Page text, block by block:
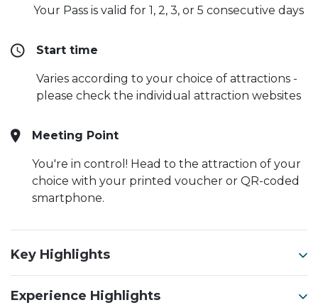
Your Pass is valid for 1, 2, 3, or 5 consecutive days
Start time
Varies according to your choice of attractions -
please check the individual attraction websites
Meeting Point
You're in control! Head to the attraction of your
choice with your printed voucher or QR-coded
smartphone.
Key Highlights
Experience Highlights